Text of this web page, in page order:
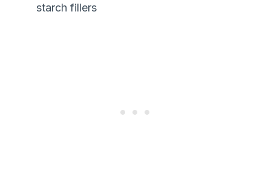
starch fillers